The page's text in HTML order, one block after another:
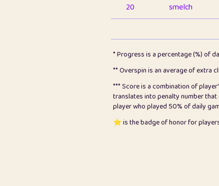
20
smelch
pomegrant
23
Bianca
24
⭐️ koi
25
Pricey
* Progress is a percentage (%) of
** Overspin is an average of extra
*** Score is a combination of
translates into penalty number that
player who played 50% of daily
⭐️ is the badge of honor for